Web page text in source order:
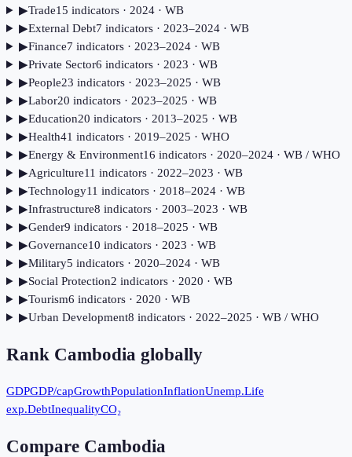
▶Trade15 indicators· 2024· WB
▶External Debt7 indicators· 2023–2024· WB
▶Finance7 indicators· 2023–2024· WB
▶Private Sector6 indicators· 2023 · WB
▶People23 indicators· 2023–2025 · WB
▶Labor20 indicators· 2023–2025 · WB
▶Education20 indicators· 2013–2025 · WB
▶Health41 indicators· 2019–2025 · WHO
▶Energy & Environment16 indicators· 2020–2024· WB / WHO
▶Agriculture11 indicators· 2022–2023 · WB
▶Technology11 indicators· 2018–2024· WB
▶Infrastructure8 indicators· 2003–2023 · WB
▶Gender9 indicators· 2018–2025 · WB
▶Governance10 indicators· 2023 · WB
▶Military5 indicators· 2020–2024· WB
▶Social Protection2 indicators· 2020 · WB
▶Tourism6 indicators· 2020 · WB
▶Urban Development8 indicators· 2022–2025 · WB / WHO
Rank Cambodia globally
GDPGDP/capGrowthPopulationInflationUnemp.Life
exp.DebtInequalityCO₂
Compare Cambodia